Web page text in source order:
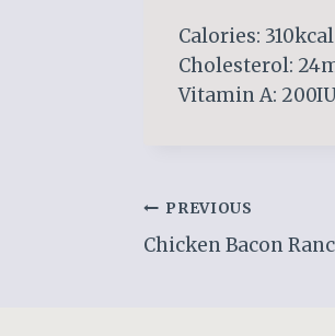
Calories:
Cholesterol:
Vitamin A:
Post
navigation
PREVIOUS
Chicken Bacon